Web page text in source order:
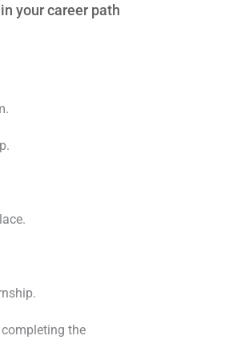
your career path
the